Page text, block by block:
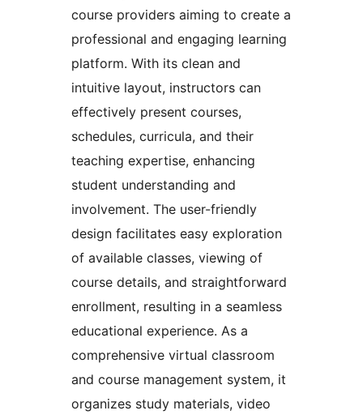
course providers aiming to create a
professional and engaging learning
platform. With its clean and
intuitive layout, instructors can
effectively present courses,
schedules, curricula, and their
teaching expertise, enhancing
student understanding and
involvement. The user-friendly
design facilitates easy exploration
of available classes, viewing of
course details, and straightforward
enrollment, resulting in a seamless
educational experience. As a
comprehensive virtual classroom
and course management system, it
organizes study materials, video